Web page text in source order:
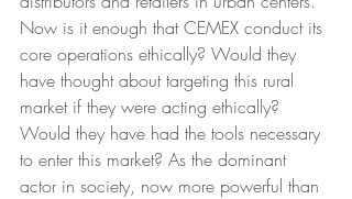
Now is it enough that CEMEX conduct its
core operations ethically? Would they
have thought about targeting this rural
market if they were acting ethically?
Would they have had the tools necessary
to enter this market? As the dominant
actor in society, now more powerful than